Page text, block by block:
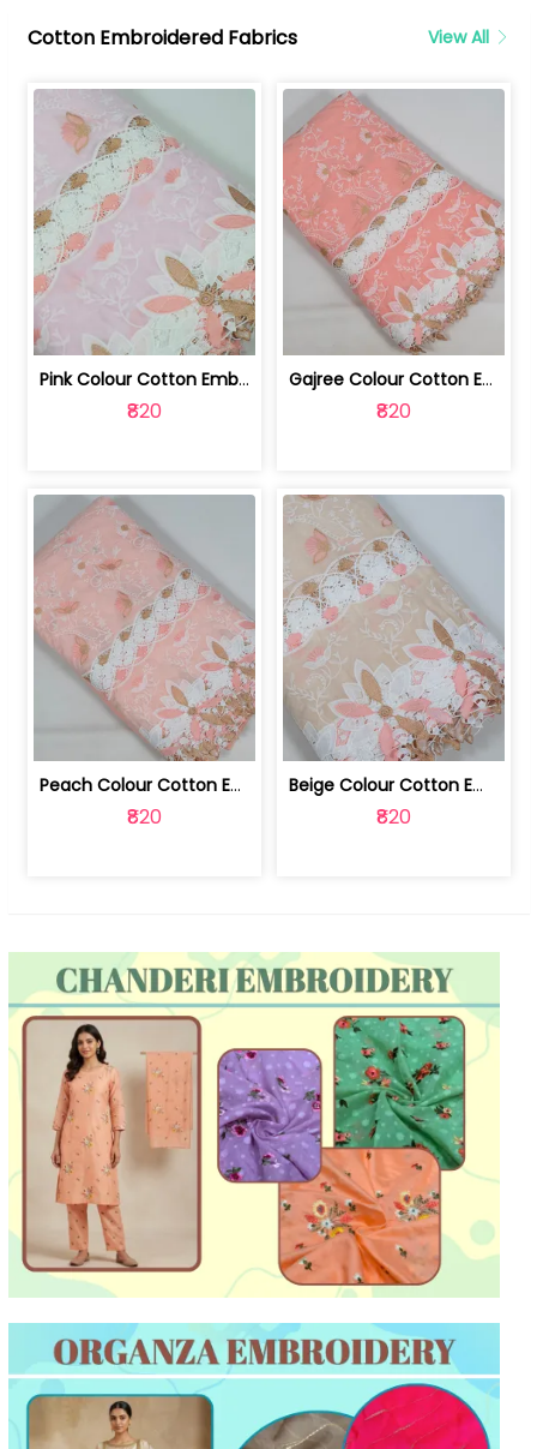
Cotton Embroidered Fabrics
View All
Pink Colour Cotton Embroidered Fabric | 10024874
₹820
Gajree Colour Cotton Embroidered Fabric | 10024873
₹820
Peach Colour Cotton Embroidered Fabric | 10024872
₹820
Beige Colour Cotton Embroidered Fabric | 10024871
₹820